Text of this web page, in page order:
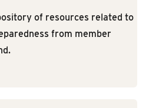
of resources related to
from member